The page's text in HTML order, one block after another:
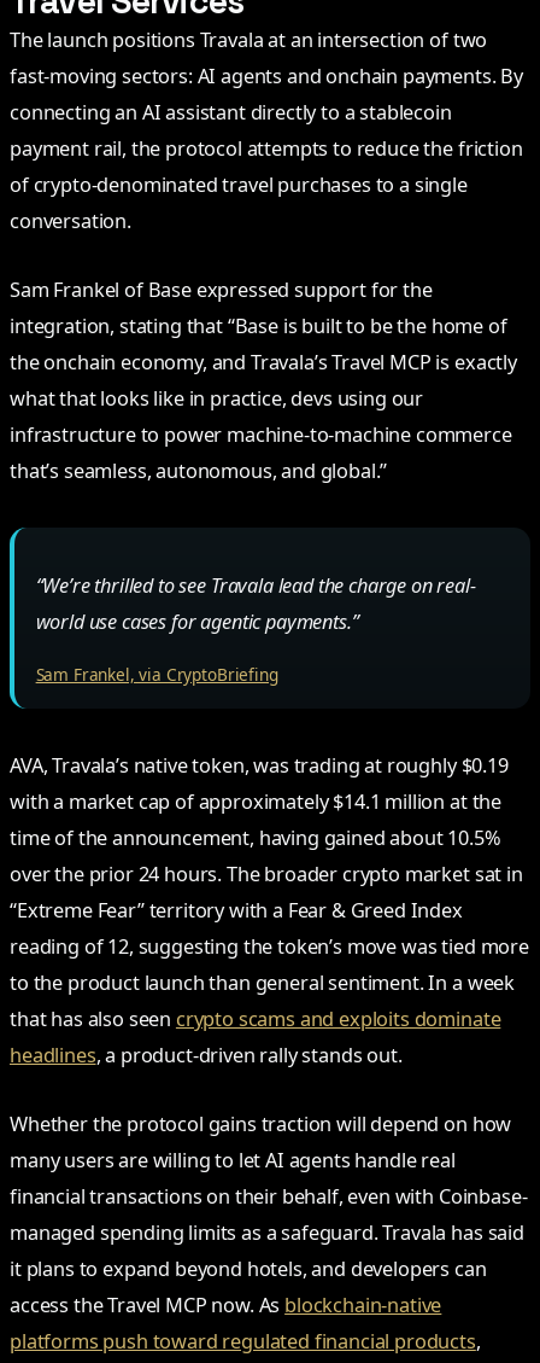
The launch positions Travala at an intersection of two
fast-moving sectors: AI agents and onchain payments. By
connecting an AI assistant directly to a stablecoin
payment rail, the protocol attempts to reduce the friction
of crypto-denominated travel purchases to a single
conversation.
Sam Frankel of Base expressed support for the
integration, stating that “Base is built to be the home of
the onchain economy, and Travala’s Travel MCP is exactly
what that looks like in practice, devs using our
infrastructure to power machine-to-machine commerce
that’s seamless, autonomous, and global.”
“We’re thrilled to see Travala lead the charge on real-
world use cases for agentic payments.”
Sam Frankel, via CryptoBriefing
AVA, Travala’s native token, was trading at roughly $0.19
with a market cap of approximately $14.1 million at the
time of the announcement, having gained about 10.5%
over the prior 24 hours. The broader crypto market sat in
“Extreme Fear” territory with a Fear & Greed Index
reading of 12, suggesting the token’s move was tied more
to the product launch than general sentiment. In a week
that has also seen crypto scams and exploits dominate
headlines, a product-driven rally stands out.
Whether the protocol gains traction will depend on how
many users are willing to let AI agents handle real
financial transactions on their behalf, even with Coinbase-
managed spending limits as a safeguard. Travala has said
it plans to expand beyond hotels, and developers can
access the Travel MCP now. As blockchain-native
platforms push toward regulated financial products,